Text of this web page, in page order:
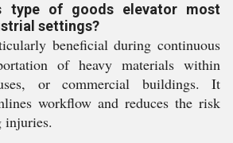
type of goods elevator most
settings?
beneficial during continuous
of heavy materials within
or commercial buildings. It
workflow and reduces the risk
injuries.